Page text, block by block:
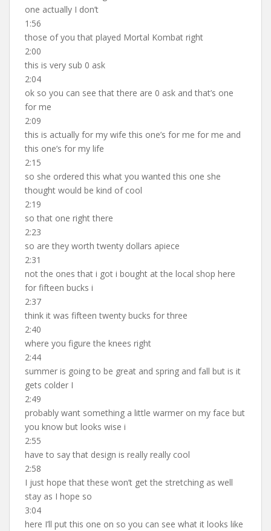
one actually I don’t
1:56
those of you that played Mortal Kombat right
2:00
this is very sub 0 ask
2:04
ok so you can see that there are 0 ask and that’s one
for me
2:09
this is actually for my wife this one’s for me for me and
this one’s for my life
2:15
so she ordered this what you wanted this one she
thought would be kind of cool
2:19
so that one right there
2:23
so are they worth twenty dollars apiece
2:31
not the ones that i got i bought at the local shop here
for fifteen bucks i
2:37
think it was fifteen twenty bucks for three
2:40
where you figure the knees right
2:44
summer is going to be great and spring and fall but is it
gets colder I
2:49
probably want something a little warmer on my face but
you know but looks wise i
2:55
have to say that design is really really cool
2:58
I just hope that these won’t get the stretching as well
stay as I hope so
3:04
here I’ll put this one on so you can see what it looks like